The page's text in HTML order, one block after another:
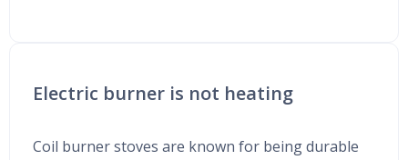
Electric burner is not heating
Coil burner stoves are known for being durable